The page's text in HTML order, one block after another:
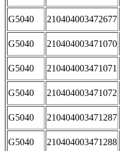
G5040 210404003472677
G5040 210404003471070
G5040 210404003471071
G5040 210404003471072
G5040 210404003471287
G5040 210404003471288